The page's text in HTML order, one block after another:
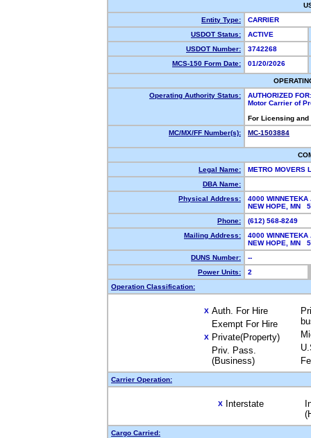
Entity Type:
CARRIER
USDOT Status:
ACTIVE
USDOT Number:
3742268
MCS-150 Form Date:
01/20/2026
Operating Authority Status:
AUTHORIZED FOR:
Motor Carrier of
For Licensing
MC/MX/FF Number(s):
MC-1503884
Legal Name:
METRO MOVERS
DBA Name:
Physical Address:
4000 WINNETEKA
NEW HOPE, MN
Phone:
(612) 568-8249
Mailing Address:
4000 WINNETEKA
NEW HOPE, MN
DUNS Number:
--
Power Units:
2
Operation Classification:
X Auth. For Hire
Exempt For Hire
X Private(Property)
Priv. Pass.
(Business)
Carrier Operation:
X Interstate
Cargo Carried: